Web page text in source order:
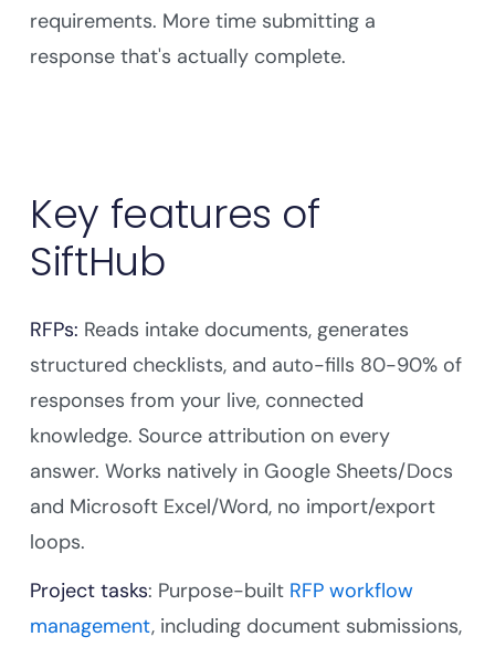
requirements. More time submitting a
response that's actually complete.
Key features of
SiftHub
RFPs: Reads intake documents, generates
structured checklists, and auto-fills 80-90% of
responses from your live, connected
knowledge. Source attribution on every
answer. Works natively in Google Sheets/Docs
and Microsoft Excel/Word, no import/export
loops.
Project tasks: Purpose-built RFP workflow
management, including document submissions,